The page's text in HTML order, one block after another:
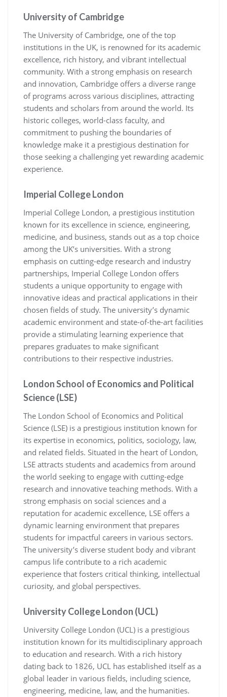
University of Cambridge
The University of Cambridge, one of the top
institutions in the UK, is renowned for its academic
excellence, rich history, and vibrant intellectual
community. With a strong emphasis on research
and innovation, Cambridge offers a diverse range
of programs across various disciplines, attracting
students and scholars from around the world. Its
historic colleges, world-class faculty, and
commitment to pushing the boundaries of
knowledge make it a prestigious destination for
those seeking a challenging yet rewarding academic
experience.
Imperial College London
Imperial College London, a prestigious institution
known for its excellence in science, engineering,
medicine, and business, stands out as a top choice
among the UK’s universities. With a strong
emphasis on cutting-edge research and industry
partnerships, Imperial College London offers
students a unique opportunity to engage with
innovative ideas and practical applications in their
chosen fields of study. The university’s dynamic
academic environment and state-of-the-art facilities
provide a stimulating learning experience that
prepares graduates to make significant
contributions to their respective industries.
London School of Economics and Political
Science (LSE)
The London School of Economics and Political
Science (LSE) is a prestigious institution known for
its expertise in economics, politics, sociology, law,
and related fields. Situated in the heart of London,
LSE attracts students and academics from around
the world seeking to engage with cutting-edge
research and innovative teaching methods. With a
strong emphasis on social sciences and a
reputation for academic excellence, LSE offers a
dynamic learning environment that prepares
students for impactful careers in various sectors.
The university’s diverse student body and vibrant
campus life contribute to a rich academic
experience that fosters critical thinking, intellectual
curiosity, and global perspectives.
University College London (UCL)
University College London (UCL) is a prestigious
institution known for its multidisciplinary approach
to education and research. With a rich history
dating back to 1826, UCL has established itself as a
global leader in various fields, including science,
engineering, medicine, law, and the humanities.